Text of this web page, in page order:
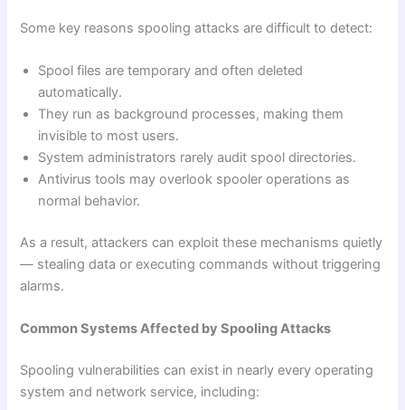
Some key reasons spooling attacks are difficult to detect:
Spool files are temporary and often deleted
automatically.
They run as background processes, making them
invisible to most users.
System administrators rarely audit spool directories.
Antivirus tools may overlook spooler operations as
normal behavior.
As a result, attackers can exploit these mechanisms quietly
— stealing data or executing commands without triggering
alarms.
Common Systems Affected by Spooling Attacks
Spooling vulnerabilities can exist in nearly every operating
system and network service, including: